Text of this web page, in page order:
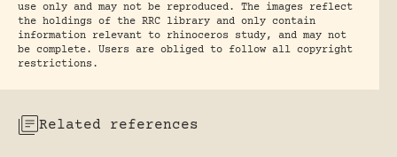
use only and may not be reproduced. The images reflect
the holdings of the RRC library and only contain
information relevant to rhinoceros study, and may not
be complete. Users are obliged to follow all copyright
restrictions.
Related references